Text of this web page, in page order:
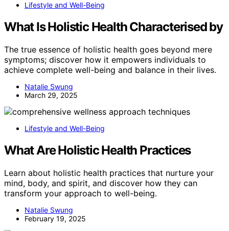
Lifestyle and Well-Being
What Is Holistic Health Characterised by
The true essence of holistic health goes beyond mere
symptoms; discover how it empowers individuals to
achieve complete well-being and balance in their lives.
Natalie Swung
March 29, 2025
Lifestyle and Well-Being
What Are Holistic Health Practices
Learn about holistic health practices that nurture your
mind, body, and spirit, and discover how they can
transform your approach to well-being.
Natalie Swung
February 19, 2025